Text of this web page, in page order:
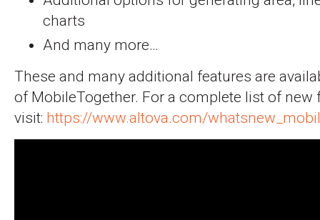
charts
And many more…
These and many additional features are
of MobileTogether. For a complete list of new
visit: https://www.altova.com/